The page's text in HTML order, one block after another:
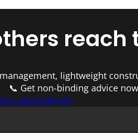
reach
lightweight
📞 Get non-binding advice
appointment